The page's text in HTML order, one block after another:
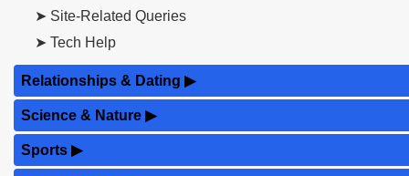
➤ Site-Related Queries
➤ Tech Help
Relationships & Dating ▶
Science & Nature ▶
Sports ▶